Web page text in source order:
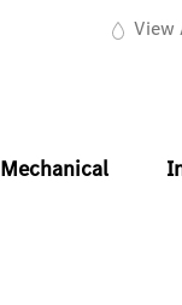
View
Mechanical